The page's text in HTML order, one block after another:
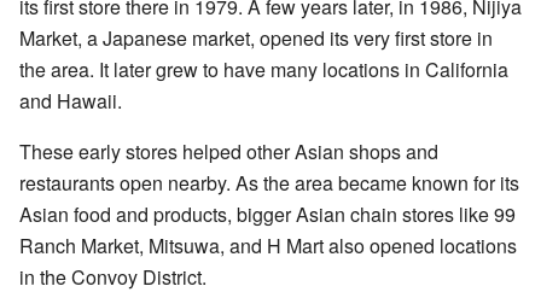
its first store there in 1979. A few years later, in 1986, Nijiya
Market, a Japanese market, opened its very first store in
the area. It later grew to have many locations in California
and Hawaii.
These early stores helped other Asian shops and
restaurants open nearby. As the area became known for its
Asian food and products, bigger Asian chain stores like 99
Ranch Market, Mitsuwa, and H Mart also opened locations
in the Convoy District.